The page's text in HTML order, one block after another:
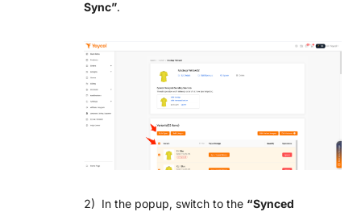
Sync”.
2) In the popup, switch to the “Synced